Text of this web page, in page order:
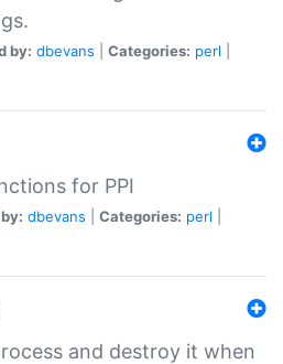
by: dbevans Categories: perl
for PPI
dbevans Categories: perl
and destroy it when